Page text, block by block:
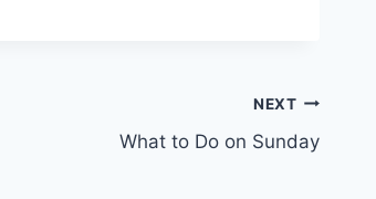
NEXT
What to Do on Sunday